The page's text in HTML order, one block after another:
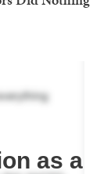
as a